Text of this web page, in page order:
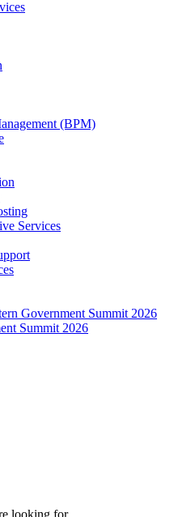
(BPM)
Services
Government Summit 2026
Summit 2026
looking for.